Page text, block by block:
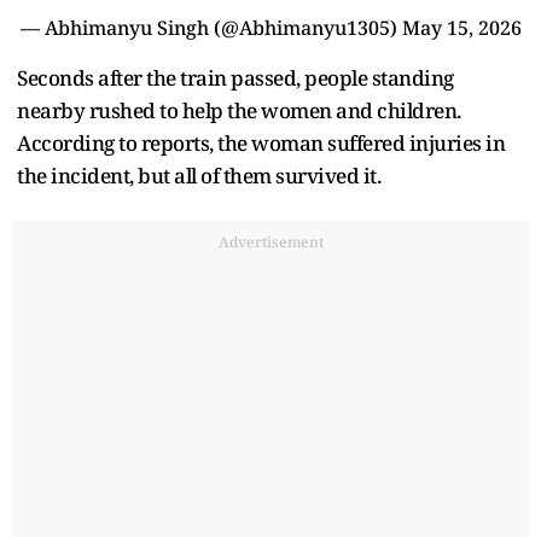
— Abhimanyu Singh (@Abhimanyu1305) May 15, 2026
Seconds after the train passed, people standing
nearby rushed to help the women and children.
According to reports, the woman suffered injuries in
the incident, but all of them survived it.
Advertisement